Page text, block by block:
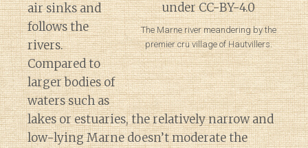
The Marne river meandering by the
premier cru village of Hautvillers.
air sinks and
follows the
rivers.
Compared to
larger bodies of
waters such as
lakes or estuaries, the relatively narrow and
low-lying Marne doesn’t moderate the